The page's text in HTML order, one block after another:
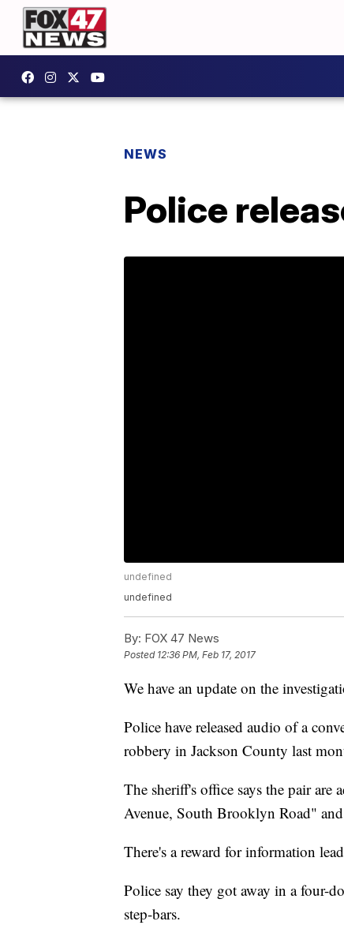
NEWS
Police
undefined
undefined
By: FOX 47 News
Posted 12:36 PM, Feb 17, 2017
We have an update on the
Police have released audio of a
robbery in Jackson County last
The sheriff's office says the pair are
Avenue, South Brooklyn Road"
There's a reward for information
Police say they got away in a four-
step-bars.